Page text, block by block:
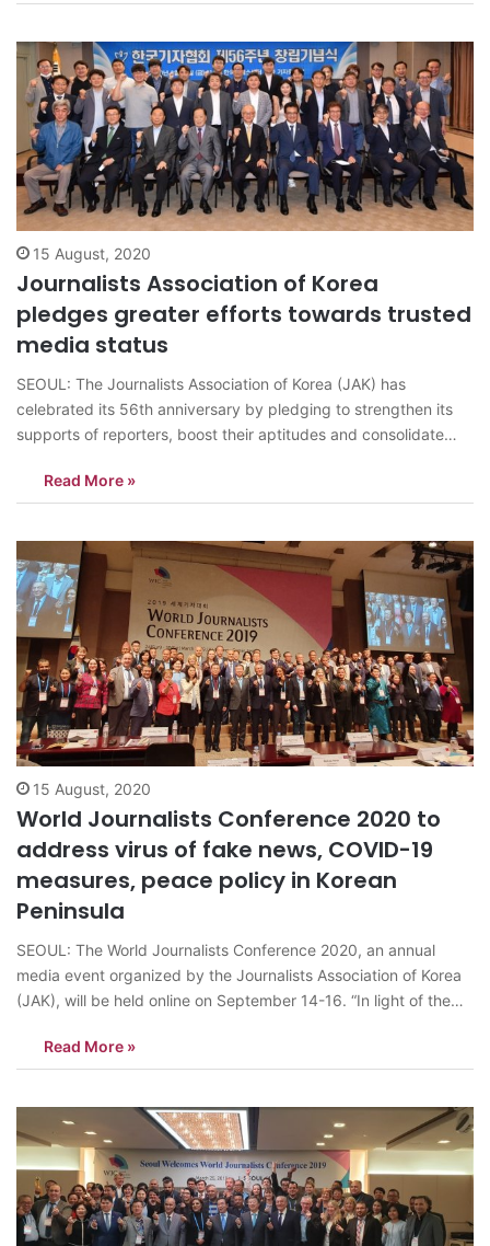
15 August, 2020
Journalists Association of Korea
pledges greater efforts towards trusted
media status
SEOUL: The Journalists Association of Korea (JAK) has
celebrated its 56th anniversary by pledging to strengthen its
supports of reporters, boost their aptitudes and consolidate
to assist its members overcome the difficulties caused by the
prolonged COVID-19 pandemic. The ceremony, attended by…
Read More »
15 August, 2020
World Journalists Conference 2020 to
address virus of fake news, COVID-19
measures, peace policy in Korean
Peninsula
SEOUL: The World Journalists Conference 2020, an annual
media event organized by the Journalists Association of Korea
(JAK), will be held online on September 14-16. “In light of the
of Korea (JAK) has postponed the World Journalists
Conference, which normally takes place…
Read More »